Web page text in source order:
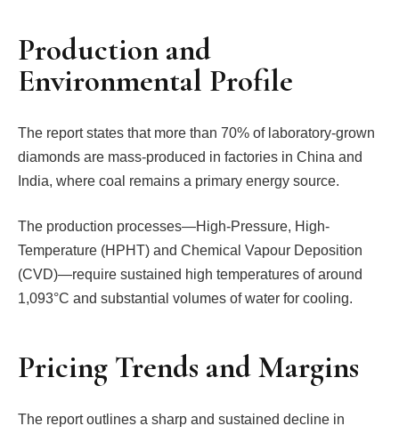
Production and
Environmental Profile
The report states that more than 70% of laboratory-grown
diamonds are mass-produced in factories in China and
India, where coal remains a primary energy source.
The production processes—High-Pressure, High-
Temperature (HPHT) and Chemical Vapour Deposition
(CVD)—require sustained high temperatures of around
1,093°C and substantial volumes of water for cooling.
Pricing Trends and Margins
The report outlines a sharp and sustained decline in